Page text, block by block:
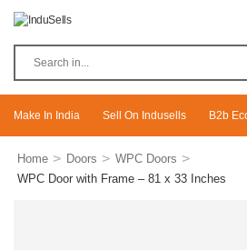
Make In India Sell On Indusells B2b
Home > Doors > WPC Doors >
WPC Door with Frame – 81 x 33 Inches